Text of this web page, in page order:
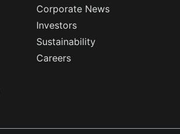
Corporate News
Investors
Sustainability
Careers